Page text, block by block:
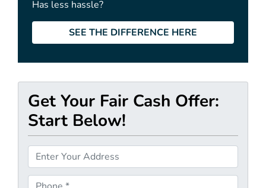
Has less hassle?
SEE THE DIFFERENCE HERE
Get Your Fair Cash Offer:
Start Below!
r
o